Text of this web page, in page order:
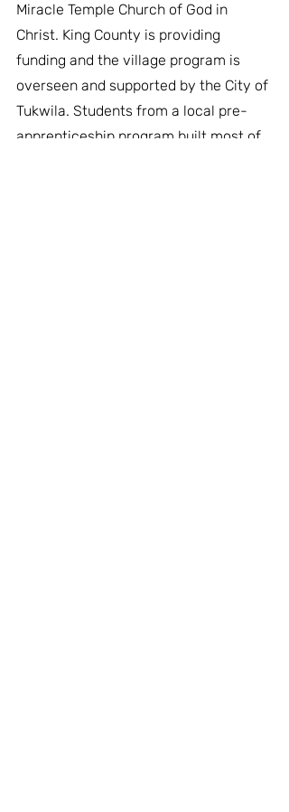
Miracle Temple Church of God in
Christ. King County is providing
funding and the village program is
overseen and supported by the City of
Tukwila. Students from a local pre-
apprenticeship program built most of